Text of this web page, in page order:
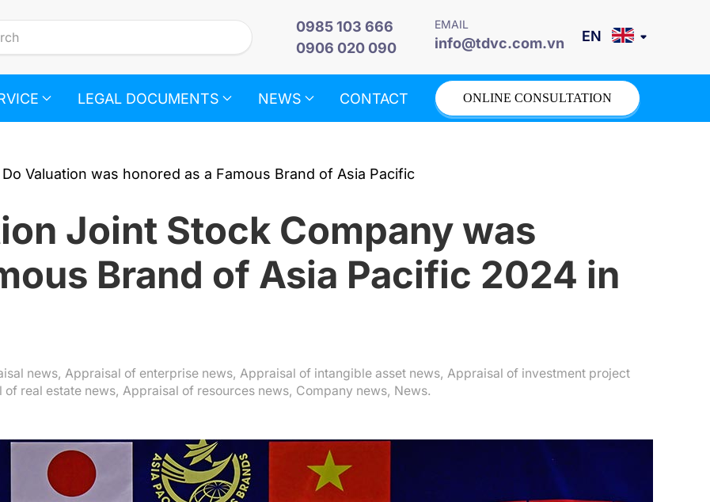
0985 103 666
0906 020 090
EMAIL
info@tdvc.com.vn
LEGAL DOCUMENTS NEWS CONTACT ONLINE CONSULTATION
Joint Stock Company was
Brand of Asia Pacific 2024 in
news, Appraisal of enterprise news, Appraisal of intangible asset news, Appraisal of investment project
of real estate news, Appraisal of resources news, Company news, News.